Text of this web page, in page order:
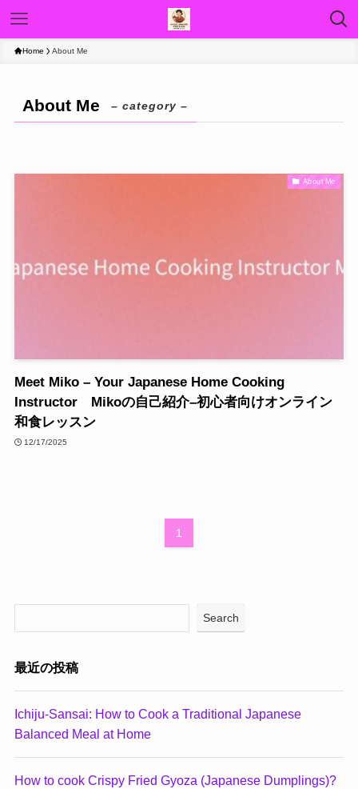
Home About Me
About Me – category –
About Me
Meet Miko – Your Japanese Home Cooking
Instructor Mikoの自己紹介–初心者向けオンライン
和食レッスン
12/17/2025
1
Search
最近の投稿
Ichiju-Sansai: How to Cook a Traditional Japanese
Balanced Meal at Home
How to cook Crispy Fried Gyoza (Japanese Dumplings)?